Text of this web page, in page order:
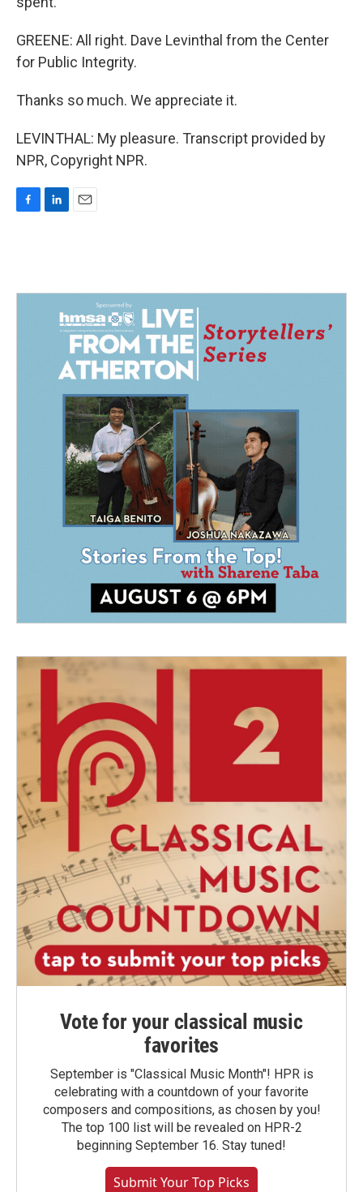
GREENE: All right. Dave Levinthal from the Center
for Public Integrity.
Thanks so much. We appreciate it.
LEVINTHAL: My pleasure. Transcript provided by
NPR, Copyright NPR.
o
d
Vote for your classical music
favorites
September is "Classical Music Month"! HPR is
celebrating with a countdown of your favorite
composers and compositions, as chosen by you!
The top 100 list will be revealed on HPR-2
beginning September 16. Stay tuned!
Submit Your Top Picks